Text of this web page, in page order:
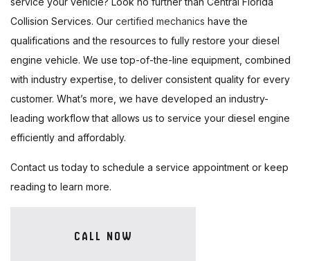
Collision Services. Our certified mechanics have the
qualifications and the resources to fully restore your diesel
engine vehicle. We use top-of-the-line equipment, combined
with industry expertise, to deliver consistent quality for every
customer. What’s more, we have developed an industry-
leading workflow that allows us to service your diesel engine
efficiently and affordably.
Contact us today to schedule a service appointment or keep
reading to learn more.
CALL NOW